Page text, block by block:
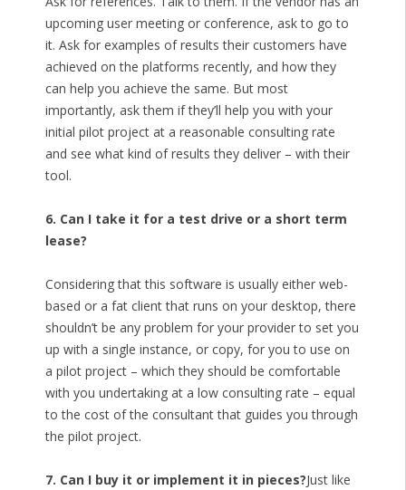
upcoming user meeting or conference, ask to go to
it. Ask for examples of results their customers have
achieved on the platforms recently, and how they
can help you achieve the same. But most
importantly, ask them if they’ll help you with your
initial pilot project at a reasonable consulting rate
and see what kind of results they deliver – with their
tool.
6. Can I take it for a test drive or a short term
lease?
Considering that this software is usually either web-
based or a fat client that runs on your desktop, there
shouldn’t be any problem for your provider to set you
up with a single instance, or copy, for you to use on
a pilot project – which they should be comfortable
with you undertaking at a low consulting rate – equal
to the cost of the consultant that guides you through
the pilot project.
7. Can I buy it or implement it in pieces?Just like